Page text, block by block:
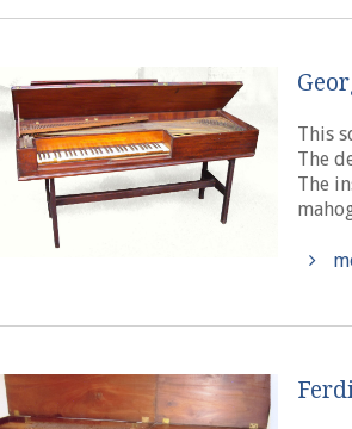
This
The
The